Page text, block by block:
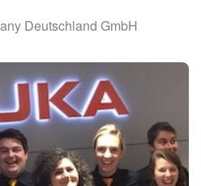
Deutschland GmbH